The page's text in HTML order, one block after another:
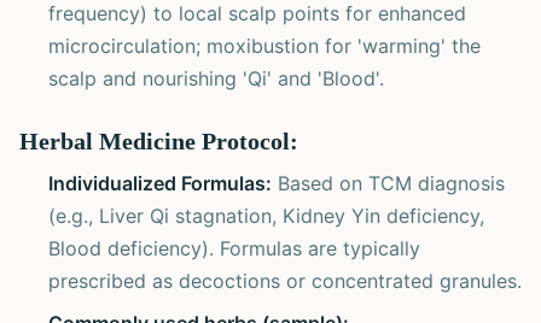
frequency) to local scalp points for enhanced
microcirculation; moxibustion for 'warming' the
scalp and nourishing 'Qi' and 'Blood'.
Herbal Medicine Protocol:
Individualized Formulas: Based on TCM diagnosis
(e.g., Liver Qi stagnation, Kidney Yin deficiency,
Blood deficiency). Formulas are typically
prescribed as decoctions or concentrated granules.